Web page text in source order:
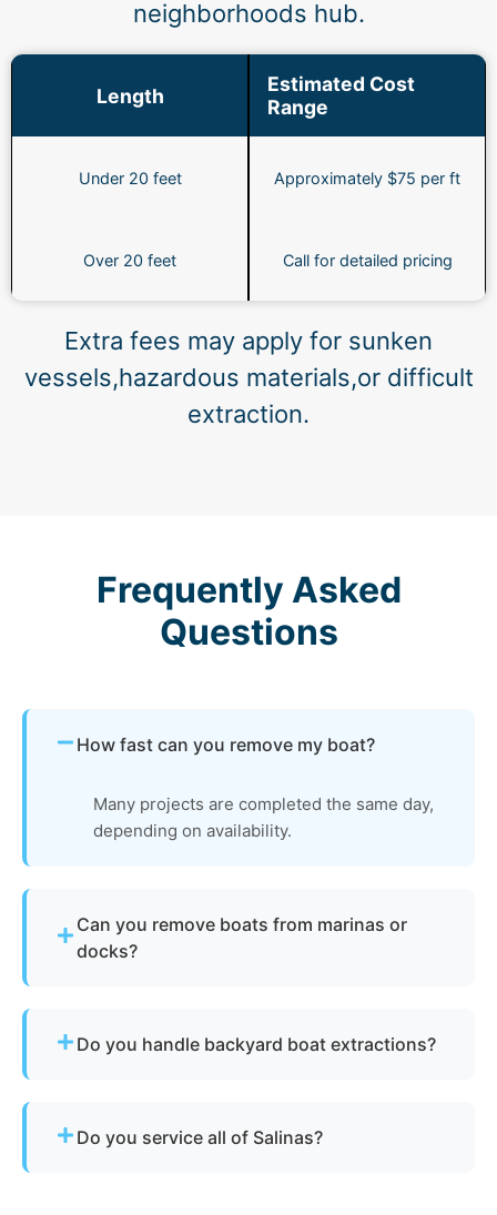
neighborhoods hub.
Length
Estimated Cost
Range
Under 20 feet Approximately $75 per ft
Over 20 feet Call for detailed pricing
Extra fees may apply for sunken
vessels,hazardous materials,or difficult
extraction.
Frequently Asked
Questions
How fast can you remove my boat?
Many projects are completed the same day,
depending on availability.
Can you remove boats from marinas or
docks?
Do you handle backyard boat extractions?
Do you service all of Salinas?